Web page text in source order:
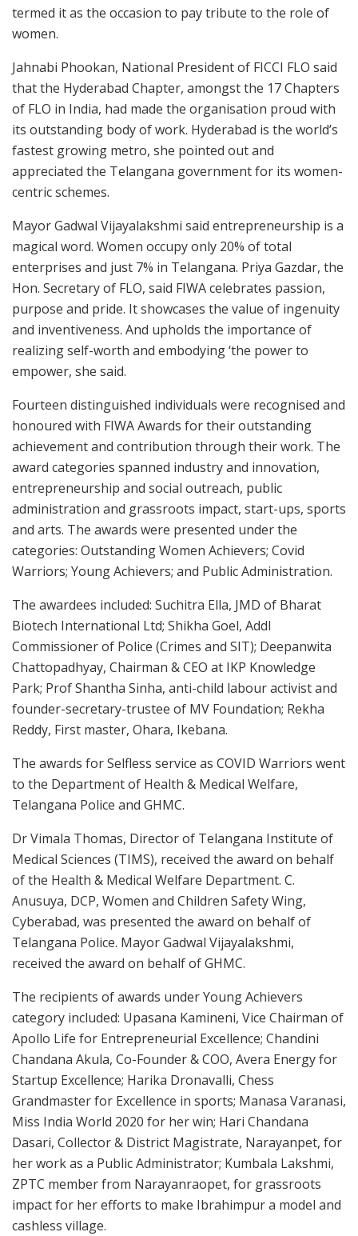
termed it as the occasion to pay tribute to the role of
women.
Jahnabi Phookan, National President of FICCI FLO said
that the Hyderabad Chapter, amongst the 17 Chapters
of FLO in India, had made the organisation proud with
its outstanding body of work. Hyderabad is the world’s
fastest growing metro, she pointed out and
appreciated the Telangana government for its women-
centric schemes.
Mayor Gadwal Vijayalakshmi said entrepreneurship is a
magical word. Women occupy only 20% of total
enterprises and just 7% in Telangana. Priya Gazdar, the
Hon. Secretary of FLO, said FIWA celebrates passion,
purpose and pride. It showcases the value of ingenuity
and inventiveness. And upholds the importance of
realizing self-worth and embodying ‘the power to
empower, she said.
Fourteen distinguished individuals were recognised and
honoured with FIWA Awards for their outstanding
achievement and contribution through their work. The
award categories spanned industry and innovation,
entrepreneurship and social outreach, public
administration and grassroots impact, start-ups, sports
and arts. The awards were presented under the
categories: Outstanding Women Achievers; Covid
Warriors; Young Achievers; and Public Administration.
The awardees included: Suchitra Ella, JMD of Bharat
Biotech International Ltd; Shikha Goel, Addl
Commissioner of Police (Crimes and SIT); Deepanwita
Chattopadhyay, Chairman & CEO at IKP Knowledge
Park; Prof Shantha Sinha, anti-child labour activist and
founder-secretary-trustee of MV Foundation; Rekha
Reddy, First master, Ohara, Ikebana.
The awards for Selfless service as COVID Warriors went
to the Department of Health & Medical Welfare,
Telangana Police and GHMC.
Dr Vimala Thomas, Director of Telangana Institute of
Medical Sciences (TIMS), received the award on behalf
of the Health & Medical Welfare Department. C.
Anusuya, DCP, Women and Children Safety Wing,
Cyberabad, was presented the award on behalf of
Telangana Police. Mayor Gadwal Vijayalakshmi,
received the award on behalf of GHMC.
The recipients of awards under Young Achievers
category included: Upasana Kamineni, Vice Chairman of
Apollo Life for Entrepreneurial Excellence; Chandini
Chandana Akula, Co-Founder & COO, Avera Energy for
Startup Excellence; Harika Dronavalli, Chess
Grandmaster for Excellence in sports; Manasa Varanasi,
Miss India World 2020 for her win; Hari Chandana
Dasari, Collector & District Magistrate, Narayanpet, for
her work as a Public Administrator; Kumbala Lakshmi,
ZPTC member from Narayanraopet, for grassroots
impact for her efforts to make Ibrahimpur a model and
cashless village.